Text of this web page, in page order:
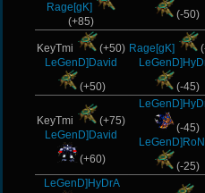
Rage[gK]
(+85)
(-50)
KeyTmi
(+50)
LeGenD]David
(+50)
Rage[gK]
(-45)
KeyTmi
(+75)
LeGenD]David
(+60)
(-45)
(-25)
LeGenD]HyDrA